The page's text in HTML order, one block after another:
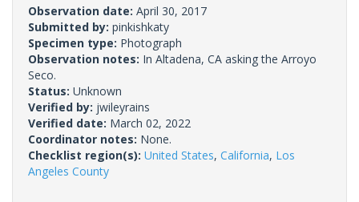
Observation date: April 30, 2017
Submitted by: pinkishkaty
Specimen type: Photograph
Observation notes: In Altadena, CA asking the Arroyo
Seco.
Status: Unknown
Verified by: jwileyrains
Verified date: March 02, 2022
Coordinator notes: None.
Checklist region(s): United States, California, Los
Angeles County